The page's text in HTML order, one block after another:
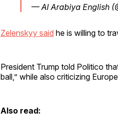
— Al Arabiya English
Zelenskyy said he is willing to
President Trump told Politico
ball,” while also criticizing
Also read: